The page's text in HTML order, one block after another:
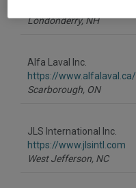
Londonderry,NH
Alfa Laval Inc.
https://www.alfalaval.ca/
Scarborough, ON
JLS International Inc.
https://www.jlsintl.com
West Jefferson, NC